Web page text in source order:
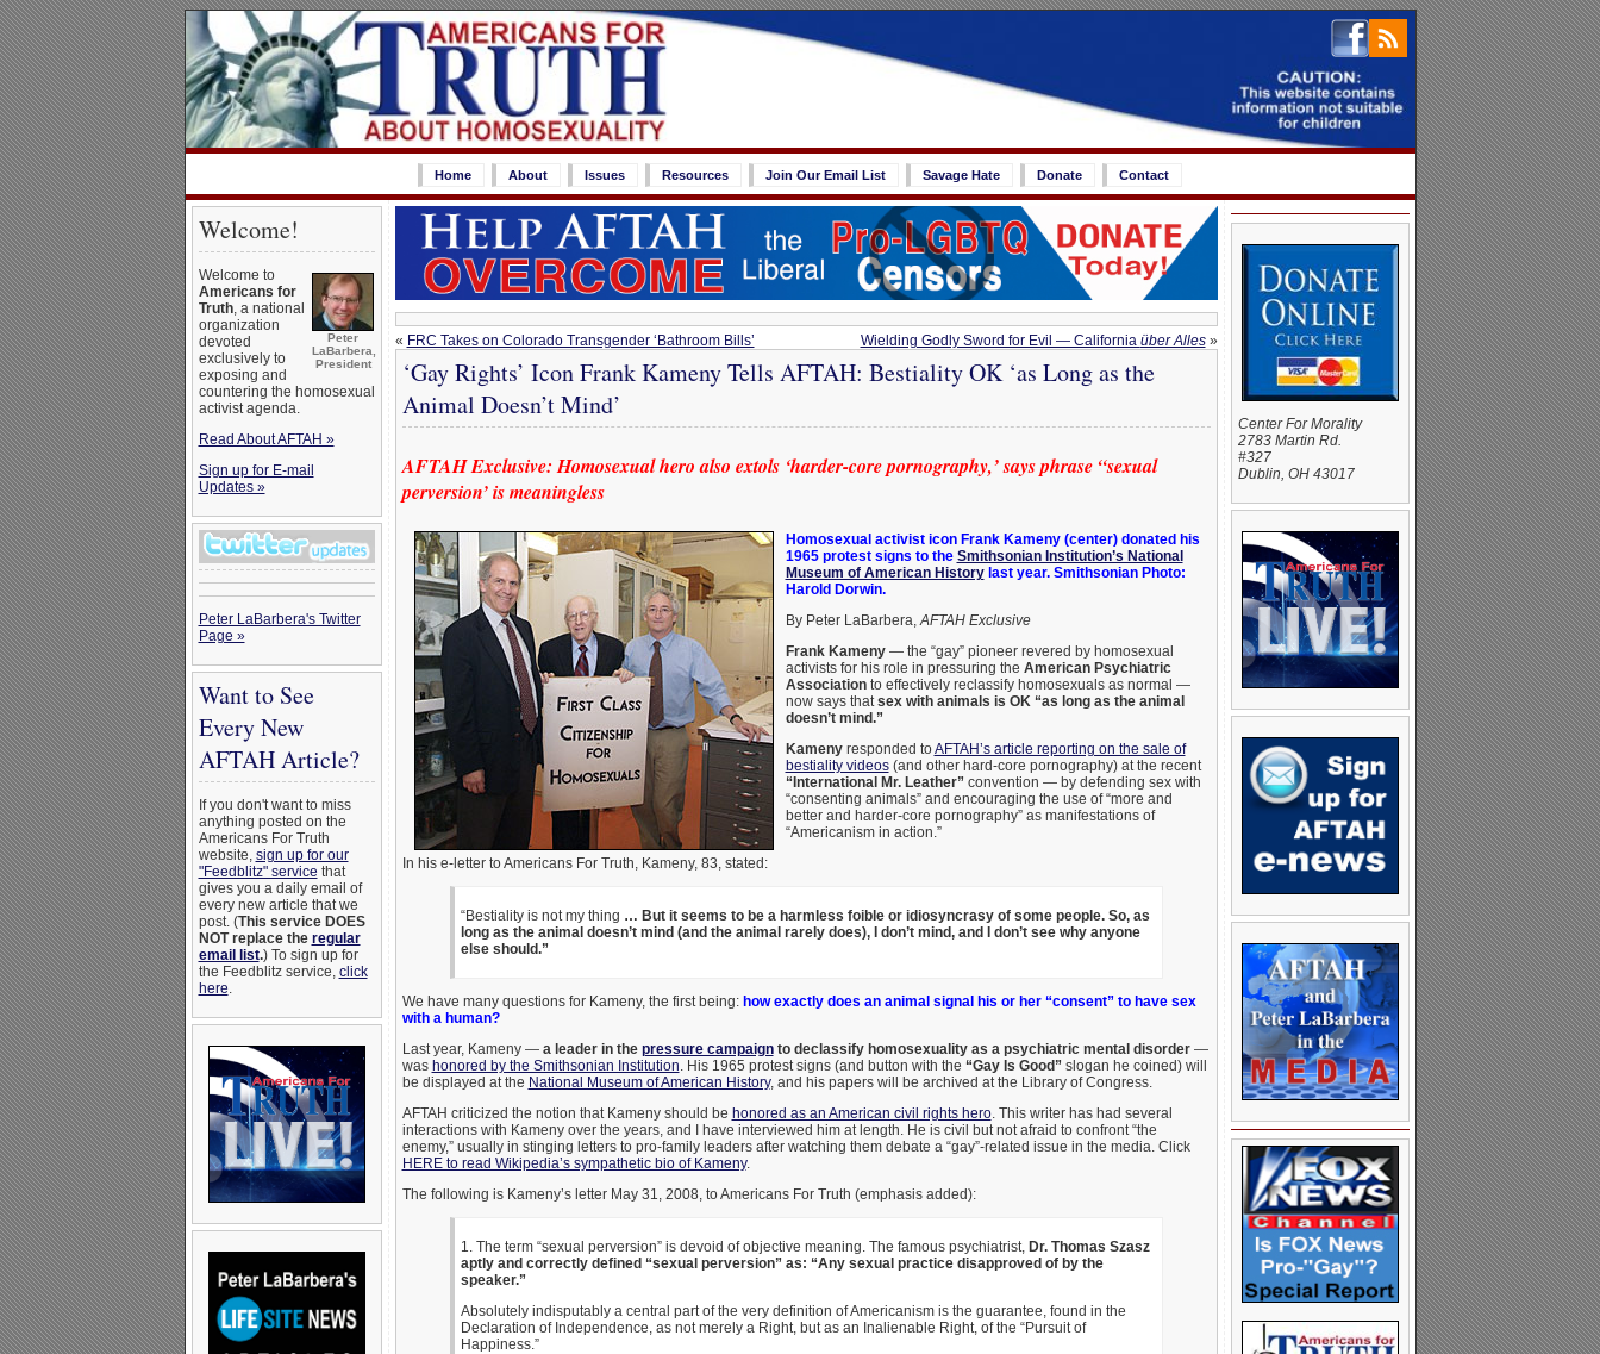
Home About Issues Resources Join Our Email List Savage Hate Donate Contact
Welcome!
Peter
LaBarbera,
President
Welcome to
Americans for
Truth, a national
organization
devoted
exclusively to
exposing and
countering the homosexual
activist agenda.
Read About AFTAH »
Sign up for E-mail
Updates »
Peter LaBarbera's Twitter
Page »
Want to See
Every New
AFTAH Article?
If you don't want to miss
anything posted on the
Americans For Truth
website, sign up for our
"Feedblitz" service that
gives you a daily email of
every new article that we
post. (This service DOES
NOT replace the regular
email list.) To sign up for
the Feedblitz service, click
here.
« FRC Takes on Colorado Transgender ‘Bathroom Bills’ Wielding Godly Sword for Evil — California über Alles»
‘Gay Rights’ Icon Frank Kameny Tells AFTAH: Bestiality OK ‘as Long as the
Animal Doesn’t Mind’
AFTAH Exclusive: Homosexual hero also extols ‘harder-core pornography,’ says phrase “sexual
perversion’ is meaningless
Homosexual activist icon Frank Kameny (center) donated his
1965 protest signs to the Smithsonian Institution’s National
Museum of American Historylast year. Smithsonian Photo:
Harold Dorwin.
By Peter LaBarbera, AFTAH Exclusive
Frank Kameny— the “gay” pioneer revered by homosexual
activists for his role in pressuring the American Psychiatric
Associationto effectively reclassify homosexuals as normal —
now says that sex with animals is OK “as long as the animal
doesn’t mind.”
Kamenyresponded toAFTAH’s article reporting on the sale of
bestiality videos(and other hard-core pornography) at the recent
“International Mr. Leather” convention — by defending sex with
“consenting animals” and encouraging the use of “more and
better and harder-core pornography” as manifestations of
“Americanism in action.”
In his e-letter to Americans For Truth, Kameny, 83, stated:
“Bestiality is not my thing … But it seems to be a harmless foible or idiosyncrasy of some people.So, as
long as the animal doesn’t mind (and the animal rarely does), I don’t mind, and I don’t see why anyone
else should.”
We have many questions for Kameny, the first being: how exactly does an animal signal his or her “consent” to have sex
with a human?
Last year, Kameny — a leader in the pressure campaignto declassify homosexuality as a psychiatric mental disorder—
was honored by the Smithsonian Institution . His 1965 protest signs (and button with the “Gay Is Good” slogan he coined) will
be displayed at the National Museum of American History, and his papers will be archived at the Library of Congress.
AFTAH criticized the notion that Kameny should be honored as an American civil rights hero. This writer has had several
interactions with Kameny over the years, and I have interviewed him at length. He is civil but not afraid to confront “the
enemy,” usually in stinging letters to pro-family leaders after watching them debate a “gay”-related issue in the media. Click
HERE to read Wikipedia’s sympathetic bio of Kameny.
The following is Kameny’s letter May 31, 2008, to Americans For Truth (emphasis added):
1. The term “sexual perversion” is devoid of objective meaning. The famous psychiatrist, Dr. Thomas Szasz
aptly and correctly defined “sexual perversion” as: “Any sexual practice disapproved of by the
speaker.”
Absolutely indisputably a central part of the very definition of Americanism is the guarantee, found in the
Declaration of Independence, as not merely a Right, but as an Inalienable Right, of the “Pursuit of
Happiness.”
Center For Morality
2783 Martin Rd.
#327
Dublin, OH 43017